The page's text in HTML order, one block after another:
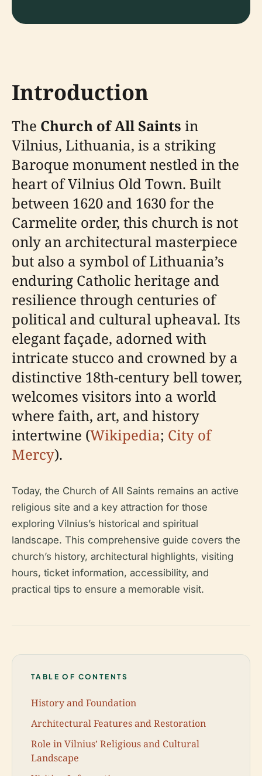
Introduction
The Church of All Saints in
Vilnius, Lithuania, is a striking
Baroque monument nestled in the
heart of Vilnius Old Town. Built
between 1620 and 1630 for the
Carmelite order, this church is not
only an architectural masterpiece
but also a symbol of Lithuania’s
enduring Catholic heritage and
resilience through centuries of
political and cultural upheaval. Its
elegant façade, adorned with
intricate stucco and crowned by a
distinctive 18th-century bell tower,
welcomes visitors into a world
where faith, art, and history
intertwine (Wikipedia; City of
Mercy).
Today, the Church of All Saints remains an active
religious site and a key attraction for those
exploring Vilnius’s historical and spiritual
landscape. This comprehensive guide covers the
church’s history, architectural highlights, visiting
hours, ticket information, accessibility, and
practical tips to ensure a memorable visit.
TABLE OF CONTENTS
History and Foundation
Architectural Features and Restoration
Role in Vilnius’ Religious and Cultural
Landscape